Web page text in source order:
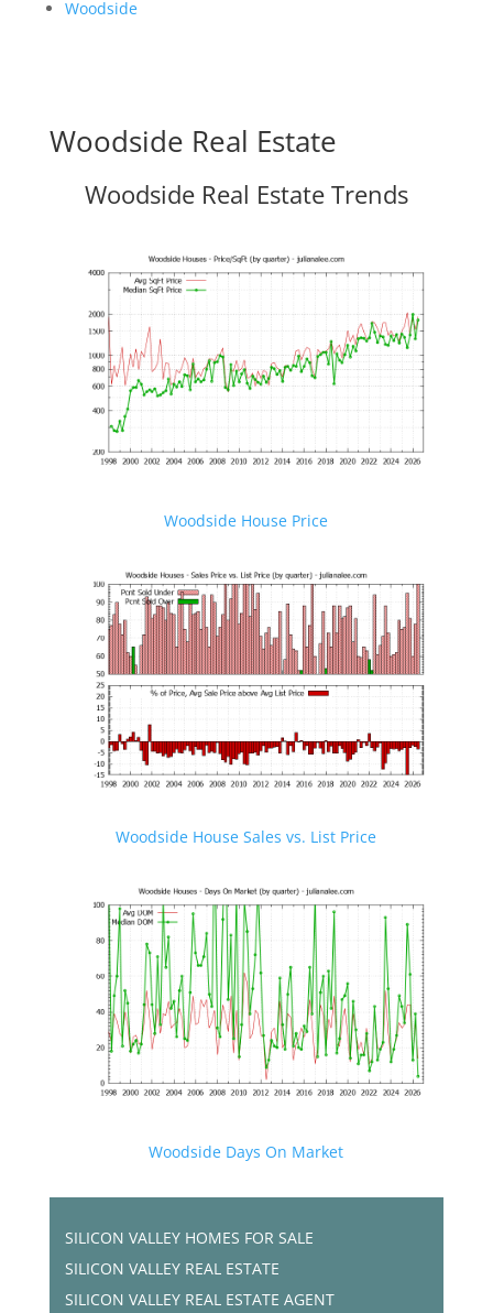
Woodside
Woodside Real Estate
Woodside Real Estate Trends
Woodside House Price
Woodside House Sales vs. List Price
Woodside Days On Market
SILICON VALLEY HOMES FOR SALE
SILICON VALLEY REAL ESTATE
SILICON VALLEY REAL ESTATE AGENT